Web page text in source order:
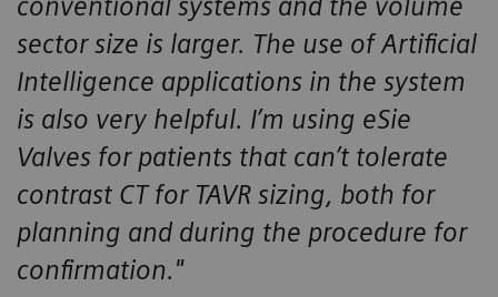
conventional systems and the volume
sector size is larger. The use of Artificial
Intelligence applications in the system
is also very helpful. I’m using eSie
Valves for patients that can’t tolerate
contrast CT for TAVR sizing, both for
planning and during the procedure for
confirmation."